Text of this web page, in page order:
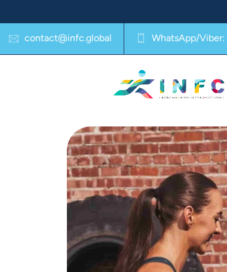
contact@infc.global WhatsApp/Viber: